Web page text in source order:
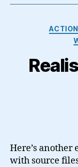
Here’s another
with source